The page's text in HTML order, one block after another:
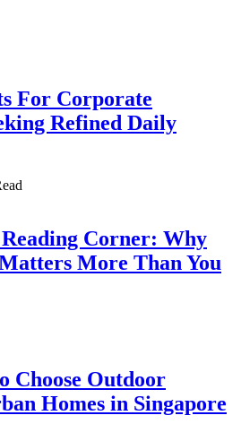
For Corporate
Refined Daily
Corner: Why
More Than You
Choose Outdoor
Homes in Singapore